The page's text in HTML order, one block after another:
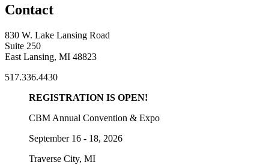
Contact
830 W. Lake Lansing Road
Suite 250
East Lansing, MI 48823
517.336.4430
REGISTRATION IS OPEN!
CBM Annual Convention & Expo
September 16 - 18, 2026
Traverse City, MI